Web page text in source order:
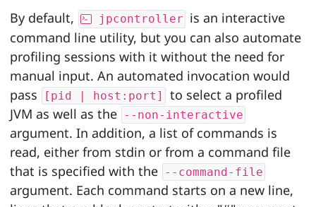
By default,
jpcontroller is an interactive
command line utility, but you can also automate
profiling sessions with it without the need for
manual input. An automated invocation would
pass
[pid | host:port]
to select a profiled
JVM as well as the --non-interactive
argument. In addition, a list of commands is
read, either from stdin or from a command file
that is specified with the --command-file
argument. Each command starts on a new line,